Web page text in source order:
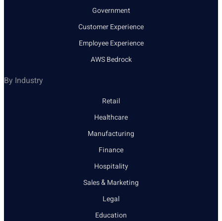
Government
Customer Experience
Employee Experience
AWS Bedrock
By Industry
Retail
Healthcare
Manufacturing
Finance
Hospitality
Sales & Marketing
Legal
Education